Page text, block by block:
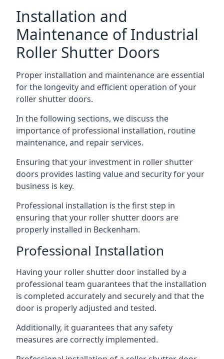
Installation and
Maintenance of Industrial
Roller Shutter Doors
Proper installation and maintenance are essential
for the longevity and efficient operation of your
roller shutter doors.
In the following sections, we discuss the
importance of professional installation, routine
maintenance, and repair services.
Ensuring that your investment in roller shutter
doors provides lasting value and security for your
business is key.
Professional installation is the first step in
ensuring that your roller shutter doors are
properly installed in Beckenham.
Professional Installation
Having your roller shutter door installed by a
professional team guarantees that the installation
is completed accurately and securely and that the
door is properly adjusted and tested.
Additionally, it guarantees that any safety
measures are correctly implemented.